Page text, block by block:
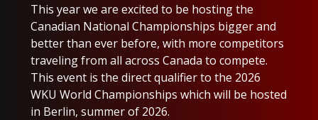
This year we are excited to be hosting the
Canadian National Championships bigger and
better than ever before, with more competitors
traveling from all across Canada to compete.
This event is the direct qualifier to the 2026
WKU World Championships which will be hosted
in Berlin, summer of 2026.